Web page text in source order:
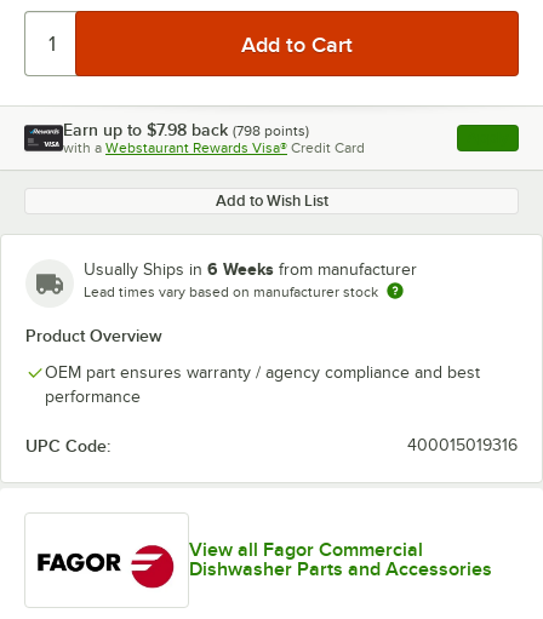
Earn up to $7.98 back (798 points)
with a Webstaurant Rewards Visa® Credit Card , opens
Add to Wish List
Usually Ships in 6 Weeks from manufacturer
Lead times vary based on manufacturer stock
Product Overview
OEM part ensures warranty / agency compliance and best
performance
UPC Code: 400015019316
View all Fagor Commercial
Dishwasher Parts and Accessories